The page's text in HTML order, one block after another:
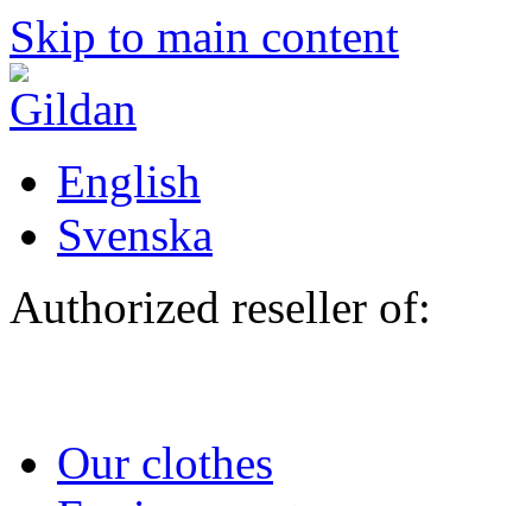
Skip to main content
English
Svenska
Authorized reseller of:
Our clothes